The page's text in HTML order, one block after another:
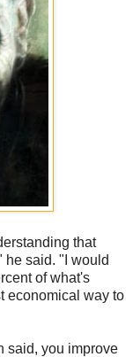
that
he said. "I would
of what's
economical way to
said, you improve